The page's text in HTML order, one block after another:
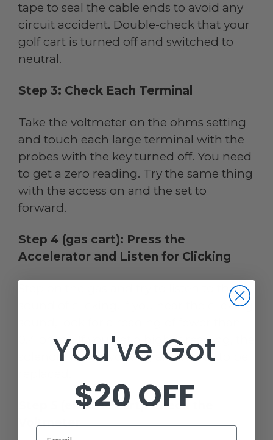
tape to seal the cable ends to avoid any
circuit accident. Double-check that your
golf cart is turned off and switched to
neutral.
Step 3: Check Each Terminal
Take the voltmeter on the ohms setting
and touch each large terminal with the
probes with the key turned off. You need
to get a zero reading. Try the same thing
with the access on and the set to
forward.
Step 4 (gas cart): Press the
Accelerator and Listen for Clicking
Step on the gas and try to listen to the
sound of clicking. If you hear the clicking
0.4 ohms. If you get a higher reading, the
solenoid is not working and needs to be
Step 5 (electric cart): Check the
Voltmeter
You've Got
$20 OFF
Email